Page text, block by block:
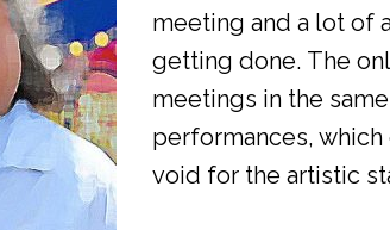
meeting and a lot of
getting done. The
meetings in the
performances,
void for the artistic